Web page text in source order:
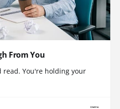
From You
read. You're holding your